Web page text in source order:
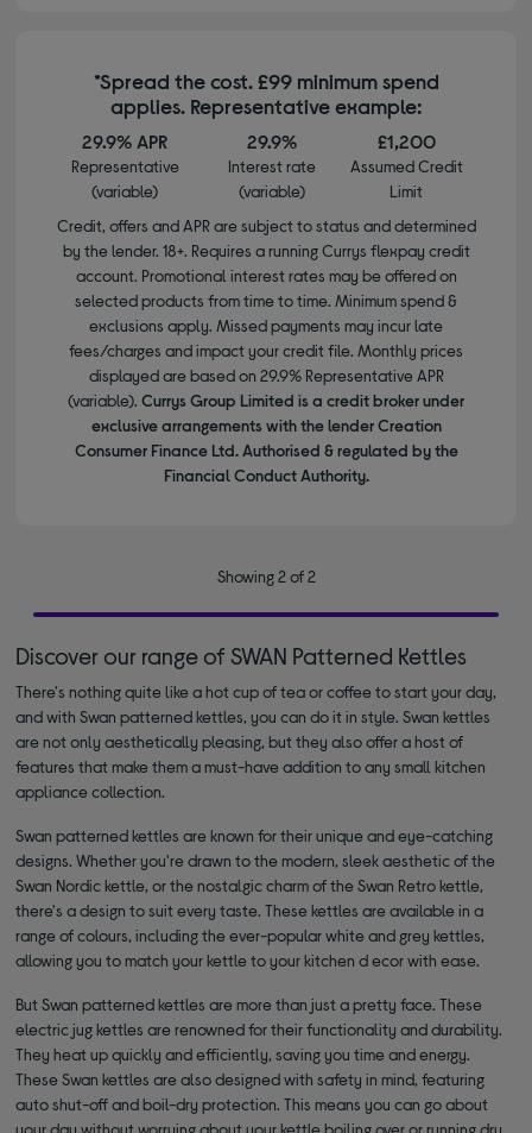
*Spread the cost. £99 minimum spend
applies. Representative example:
29.9% APR
Representative
(variable)
29.9%
Interest rate
(variable)
£1,200
Assumed Credit
Limit
Credit, offers and APR are subject to status and determined
by the lender. 18+. Requires a running Currys flexpay credit
account. Promotional interest rates may be offered on
selected products from time to time. Minimum spend &
exclusions apply. Missed payments may incur late
fees/charges and impact your credit file. Monthly prices
displayed are based on 29.9% Representative APR
(variable). Currys Group Limited is a credit broker under
exclusive arrangements with the lender Creation
Consumer Finance Ltd. Authorised & regulated by the
Financial Conduct Authority.
Showing 2 of 2
Discover our range of SWAN Patterned Kettles
There's nothing quite like a hot cup of tea or coffee to start your day,
and with Swan patterned kettles, you can do it in style. Swan kettles
are not only aesthetically pleasing, but they also offer a host of
features that make them a must-have addition to any small kitchen
appliance collection.
Swan patterned kettles are known for their unique and eye-catching
designs. Whether you're drawn to the modern, sleek aesthetic of the
Swan Nordic kettle, or the nostalgic charm of the Swan Retro kettle,
there's a design to suit every taste. These kettles are available in a
range of colours, including the ever-popular white and grey kettles,
allowing you to match your kettle to your kitchen d ecor with ease.
But Swan patterned kettles are more than just a pretty face. These
electric jug kettles are renowned for their functionality and durability.
They heat up quickly and efficiently, saving you time and energy.
These Swan kettles are also designed with safety in mind, featuring
auto shut-off and boil-dry protection. This means you can go about
your day without worrying about your kettle boiling over or running dry.